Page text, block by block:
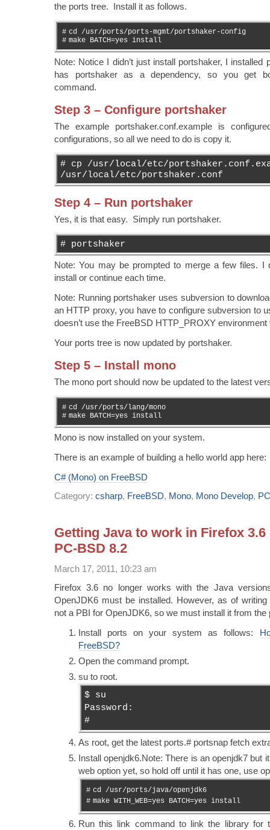
the ports tree. Install it as follows.
#
#
cd /usr/ports/ports-mgmt/portshaker-config
make BATCH=yes install
Note: Notice I didn’t just install portshaker, I installed
has portshaker as a dependency, so you get
command.
Step 3 – Configure portshaker
The example portshaker.conf.example is
configurations, so all we need to do is copy it.
# cp /usr/local/etc/
/usr/local/etc/portshaker.conf
Step 4 – Run portshaker
Yes, it is that easy. Simply run portshaker.
# portshaker
Note: You may be prompted to merge a few files. I
install or continue each time.
Note: Running portshaker uses subversion to
an HTTP proxy, you have to configure subversion to
doesn’t use the FreeBSD HTTP_PROXY environment
Your ports tree is now updated by portshaker.
Step 5 – Install mono
The mono port should now be updated to the latest
#
#
cd /usr/ports/lang/mono
make BATCH=yes install
Mono is now installed on your system.
There is an example of building a hello world app here:
C# (Mono) on FreeBSD
Category: csharp, FreeBSD, Mono, Mono Develop,
Getting Java to work in Firefox
PC-BSD 8.2
March 17, 2011, 10:23 am
Firefox 3.6 no longer works with the Java
OpenJDK6 must be installed. However, as of
not a PBI for OpenJDK6, so we must install it from the
Install ports on your system as follows:
FreeBSD?
Open the command prompt.
su to root.
$ su
Password:
#
As root, get the latest ports.# portsnap fetch
Install openjdk6.Note: There is an openjdk7 but
web option yet, so hold off until it has one, use
#
#
cd /usr/ports/java/openjdk6
make WITH_WEB=yes BATCH=yes install
Run this link command to link the library for